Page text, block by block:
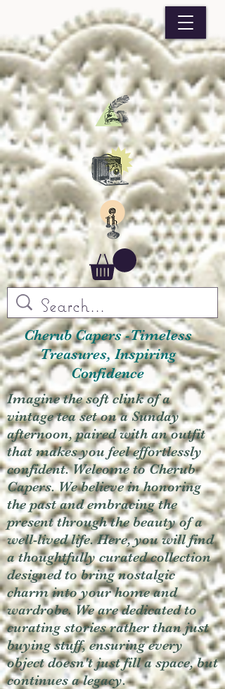
Cherub Capers -Timeless
Treasures, Inspiring
Confidence
Imagine the soft clink of a
vintage tea set on a Sunday
afternoon, paired with an outfit
that makes you feel effortlessly
confident. Welcome to Cherub
Capers. We believe in honoring
the past and embracing the
present through the beauty of a
well-lived life. Here, you will find
a thoughtfully curated collection
designed to bring nostalgic
charm into your home and
wardrobe. We are dedicated to
curating stories rather than just
buying stuff, ensuring every
object doesn't just fill a space, but
continues a legacy.